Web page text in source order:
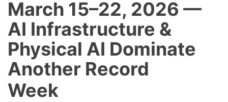
March 15–22, 2026 —
AI Infrastructure &
Physical AI Dominate
Another Record
Week